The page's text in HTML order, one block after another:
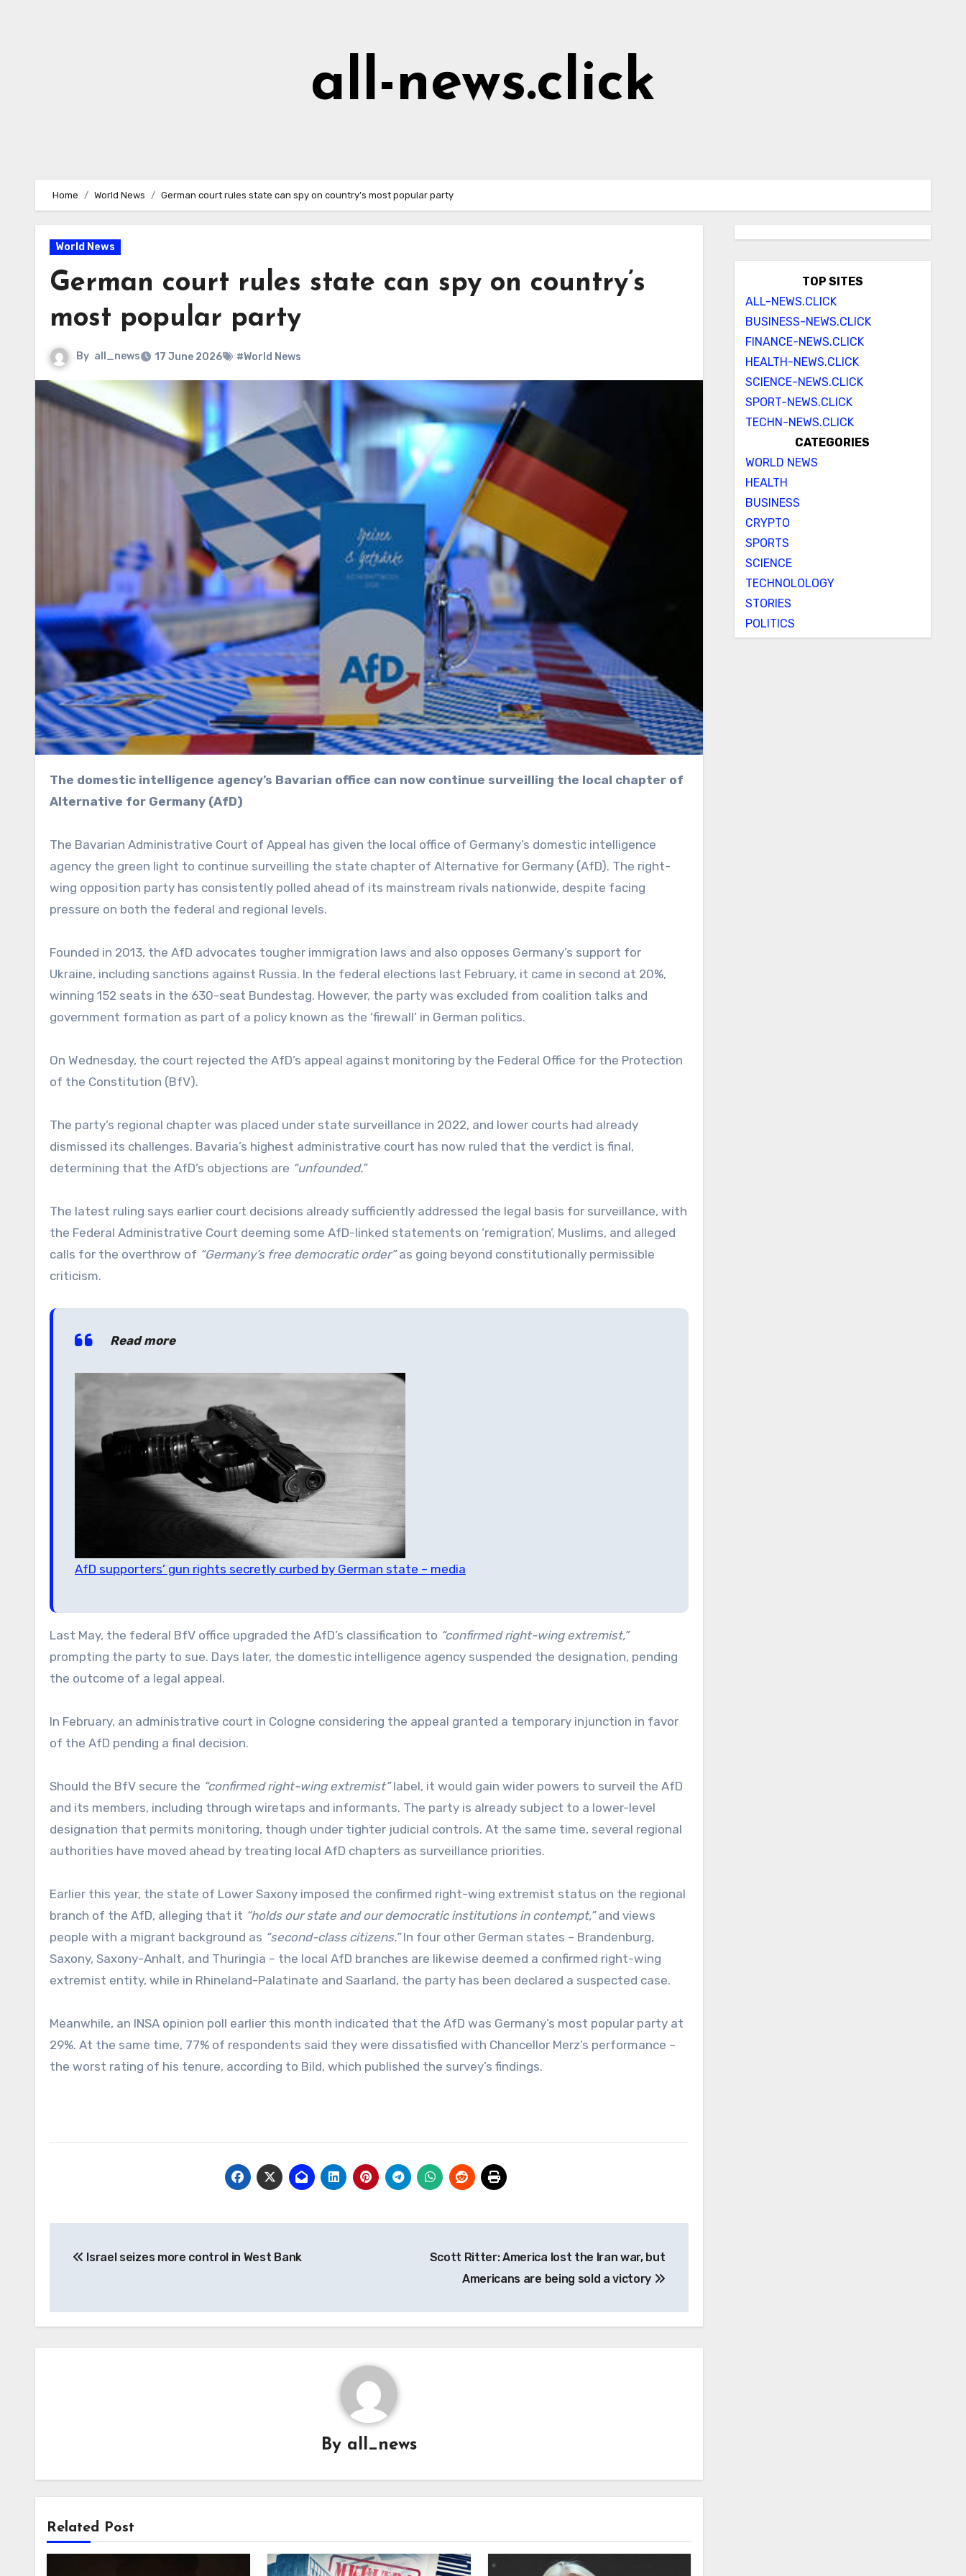
all-news.click
Home World News German court rules state can spy on country’s most popular party
World News
German court rules state can spy on country’s
most popular party
By all_news 17 June 2026 #World News
The domestic intelligence agency’s Bavarian office can now continue surveilling the local chapter of
Alternative for Germany (AfD)
The Bavarian Administrative Court of Appeal has given the local office of Germany’s domestic intelligence
agency the green light to continue surveilling the state chapter of Alternative for Germany (AfD). The right-
wing opposition party has consistently polled ahead of its mainstream rivals nationwide, despite facing
pressure on both the federal and regional levels.
Founded in 2013, the AfD advocates tougher immigration laws and also opposes Germany’s support for
Ukraine, including sanctions against Russia. In the federal elections last February, it came in second at 20%,
winning 152 seats in the 630-seat Bundestag. However, the party was excluded from coalition talks and
government formation as part of a policy known as the ‘firewall’ in German politics.
On Wednesday, the court rejected the AfD’s appeal against monitoring by the Federal Office for the Protection
of the Constitution (BfV).
The party’s regional chapter was placed under state surveillance in 2022, and lower courts had already
dismissed its challenges. Bavaria’s highest administrative court has now ruled that the verdict is final,
determining that the AfD’s objections are “unfounded.”
The latest ruling says earlier court decisions already sufficiently addressed the legal basis for surveillance, with
the Federal Administrative Court deeming some AfD-linked statements on ‘remigration’, Muslims, and alleged
calls for the overthrow of “Germany’s free democratic order”as going beyond constitutionally permissible
criticism.
Read more
AfD supporters’ gun rights secretly curbed by German state – media
Last May, the federal BfV office upgraded the AfD’s classification to “confirmed right-wing extremist,”
prompting the party to sue. Days later, the domestic intelligence agency suspended the designation, pending
the outcome of a legal appeal.
In February, an administrative court in Cologne considering the appeal granted a temporary injunction in favor
of the AfD pending a final decision.
Should the BfV secure the “confirmed right-wing extremist”label, it would gain wider powers to surveil the AfD
and its members, including through wiretaps and informants. The party is already subject to a lower-level
designation that permits monitoring, though under tighter judicial controls. At the same time, several regional
authorities have moved ahead by treating local AfD chapters as surveillance priorities.
Earlier this year, the state of Lower Saxony imposed the confirmed right-wing extremist status on the regional
branch of the AfD, alleging that it “holds our state and our democratic institutions in contempt,”and views
people with a migrant background as “second-class citizens.”In four other German states – Brandenburg,
Saxony, Saxony-Anhalt, and Thuringia – the local AfD branches are likewise deemed a confirmed right-wing
extremist entity, while in Rhineland-Palatinate and Saarland, the party has been declared a suspected case.
Meanwhile, an INSA opinion poll earlier this month indicated that the AfD was Germany’s most popular party at
29%. At the same time, 77% of respondents said they were dissatisfied with Chancellor Merz’s performance –
the worst rating of his tenure, according to Bild, which published the survey’s findings.
navigation
Israel seizes more control in West Bank
Scott Ritter: America lost the Iran war, but
Americans are being sold a victory
By all_news
Related Post
TOP SITES
ALL-NEWS.CLICK
BUSINESS-NEWS.CLICK
FINANCE-NEWS.CLICK
HEALTH-NEWS.CLICK
SCIENCE-NEWS.CLICK
SPORT-NEWS.CLICK
TECHN-NEWS.CLICK
CATEGORIES
WORLD NEWS
HEALTH
BUSINESS
CRYPTO
SPORTS
SCIENCE
TECHNOLOLOGY
STORIES
POLITICS